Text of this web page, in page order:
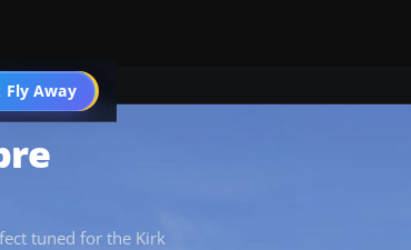
Fly Away
Go PRO
tuned for the Kirk